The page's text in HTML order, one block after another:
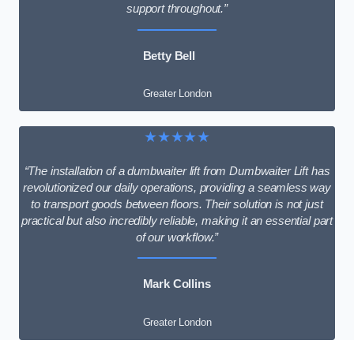
support throughout.”
Betty Bell
Greater London
★★★★★
“The installation of a dumbwaiter lift from Dumbwaiter Lift has
revolutionized our daily operations, providing a seamless way
to transport goods between floors. Their solution is not just
practical but also incredibly reliable, making it an essential part
of our workflow.”
Mark Collins
Greater London